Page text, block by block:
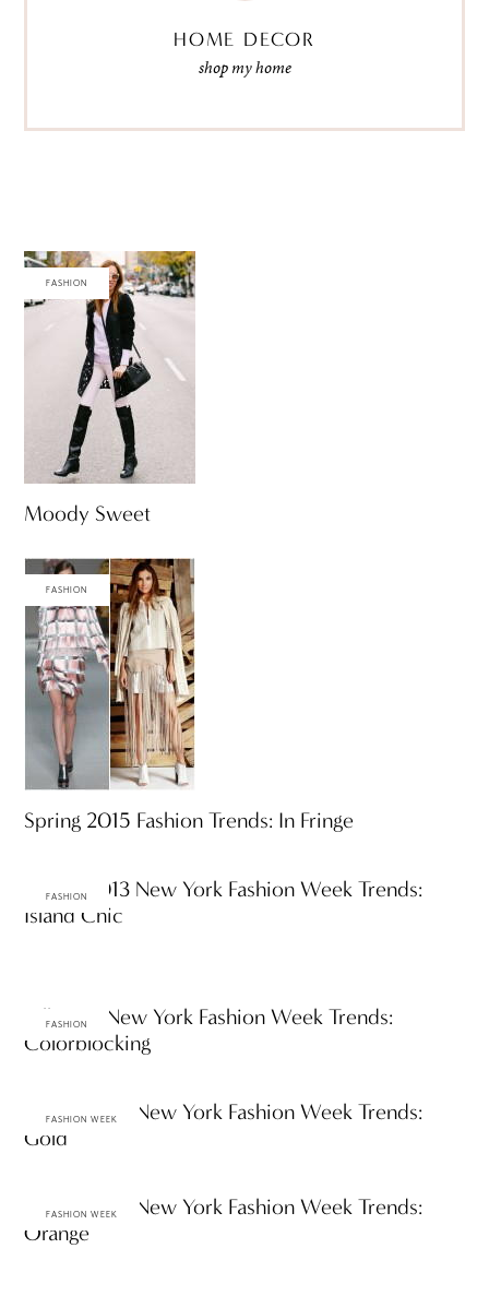
HOME DECOR
shop my home
FASHION
Moody Sweet
FASHION
Spring 2015 Fashion Trends: In Fringe
FASHION
Spring 2013 New York Fashion Week Trends:
Island Chic
FASHION
Fall 2012 New York Fashion Week Trends:
Colorblocking
FASHION WEEK
Spring 2012 New York Fashion Week Trends:
Gold
FASHION WEEK
Spring 2012 New York Fashion Week Trends:
Orange